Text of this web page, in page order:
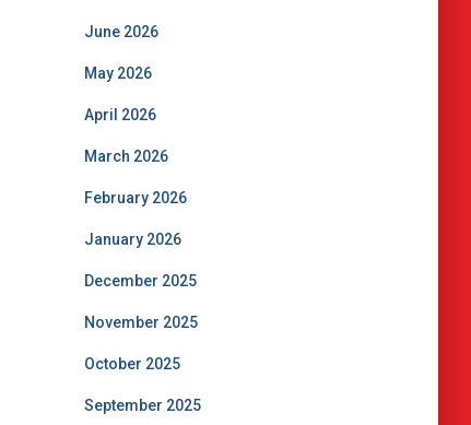
June 2026
May 2026
April 2026
March 2026
February 2026
January 2026
December 2025
November 2025
October 2025
September 2025